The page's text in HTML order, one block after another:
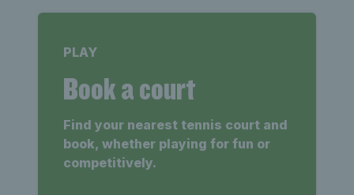
PLAY
Book a court
Find your nearest tennis court and
book, whether playing for fun or
competitively.